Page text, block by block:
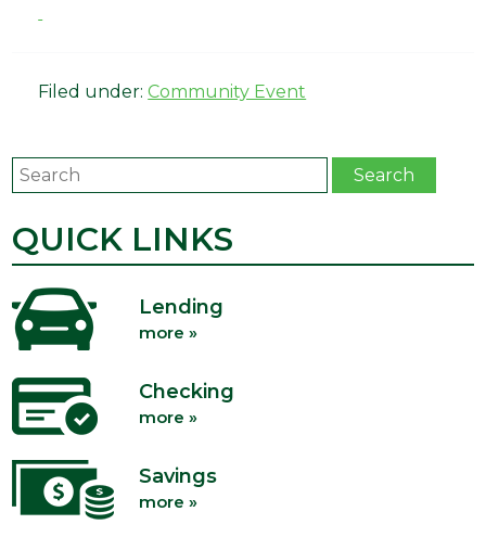
Filed under:Community Event
Search Search
QUICK LINKS
Lending
more »
Checking
more »
Savings
more »